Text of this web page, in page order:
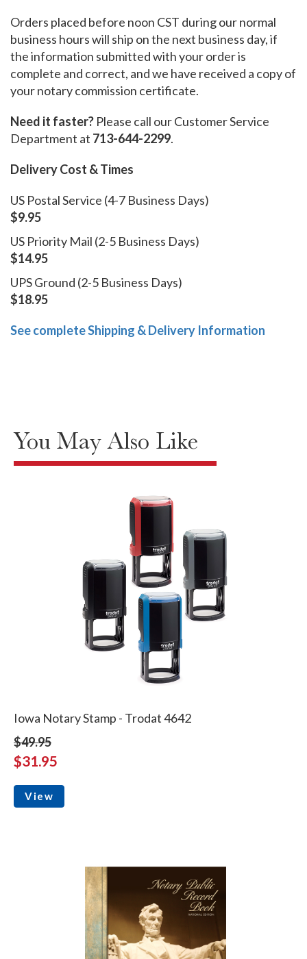
Orders placed before noon CST during our normal
business hours will ship on the next business day, if
the information submitted with your order is
complete and correct, and we have received a copy of
your notary commission certificate.
Need it faster? Please call our Customer Service
Department at 713-644-2299.
Delivery Cost & Times
US Postal Service (4-7 Business Days)
$9.95
US Priority Mail (2-5 Business Days)
$14.95
UPS Ground (2-5 Business Days)
$18.95
See complete Shipping & Delivery Information
You May Also Like
Iowa Notary Stamp - Trodat 4642
$49.95
$31.95
View